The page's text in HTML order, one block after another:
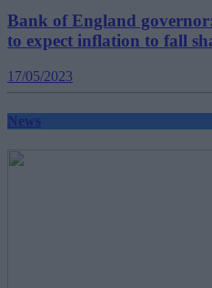
Bank of England
to expect inflation to fall
17/05/2023
News